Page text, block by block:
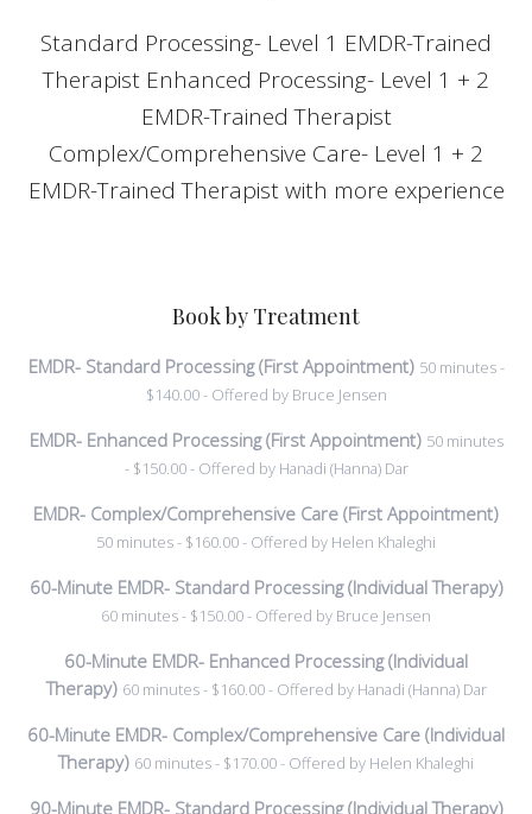
Standard Processing- Level 1 EMDR-Trained
Therapist Enhanced Processing- Level 1 + 2
EMDR-Trained Therapist
Complex/Comprehensive Care- Level 1 + 2
EMDR-Trained Therapist with more experience
Book by Treatment
EMDR- Standard Processing (First Appointment) 50 minutes -
$140.00 - Offered by Bruce Jensen
EMDR- Enhanced Processing (First Appointment) 50 minutes
- $150.00 - Offered by Hanadi (Hanna) Dar
EMDR- Complex/Comprehensive Care (First Appointment)
50 minutes - $160.00 - Offered by Helen Khaleghi
60-Minute EMDR- Standard Processing (Individual Therapy)
60 minutes - $150.00 - Offered by Bruce Jensen
60-Minute EMDR- Enhanced Processing (Individual
Therapy) 60 minutes - $160.00 - Offered by Hanadi (Hanna) Dar
60-Minute EMDR- Complex/Comprehensive Care (Individual
Therapy) 60 minutes - $170.00 - Offered by Helen Khaleghi
90-Minute EMDR- Standard Processing (Individual Therapy)